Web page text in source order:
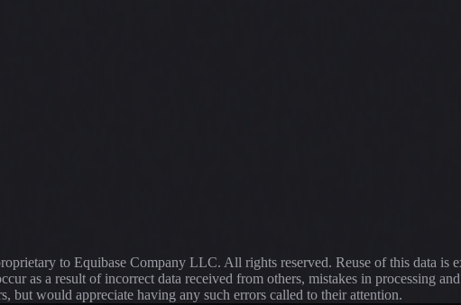
to Equibase Company LLC. All rights reserved. Reuse of this data
as a result of incorrect data received from others, mistakes in processing
but would appreciate having any such errors called to their attention.